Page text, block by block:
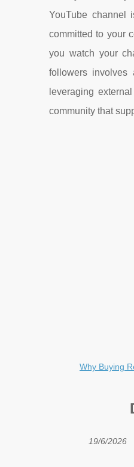
YouTube channel
committed to your
you watch your
followers involves
leveraging
community that
Why Buying
19/6/2026